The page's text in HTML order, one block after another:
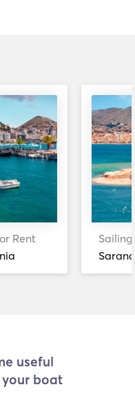
Rent
useful
boat